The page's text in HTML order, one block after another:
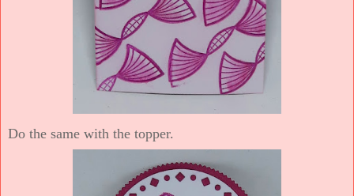
Do the same with the topper.